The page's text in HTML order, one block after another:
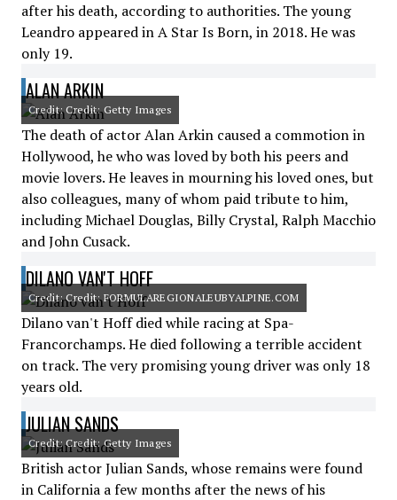
after his death, according to authorities. The young
Leandro appeared in A Star Is Born, in 2018. He was
only 19.
ALAN ARKIN
Credit: Credit: Getty Images
The death of actor Alan Arkin caused a commotion in
Hollywood, he who was loved by both his peers and
movie lovers. He leaves in mourning his loved ones, but
also colleagues, many of whom paid tribute to him,
including Michael Douglas, Billy Crystal, Ralph Macchio
and John Cusack.
DILANO VAN'T HOFF
Credit: Credit: FORMULAREGIONALEUBYALPINE.COM
Dilano van't Hoff died while racing at Spa-
Francorchamps. He died following a terrible accident
on track. The very promising young driver was only 18
years old.
JULIAN SANDS
Credit: Credit: Getty Images
British actor Julian Sands, whose remains were found
in California a few months after the news of his